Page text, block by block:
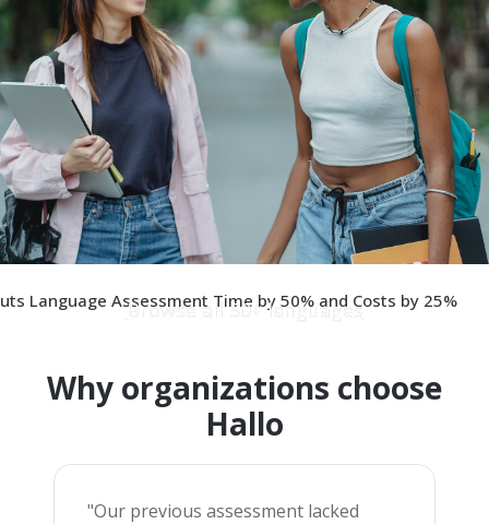
Language Assessment Time by 50% and Costs by 25%
Browse all 50+ languages
Why organizations choose
Hallo
"Our previous assessment lacked